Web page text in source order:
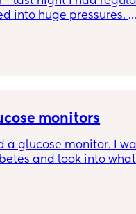
into huge pressures.
up my husband & get
huge somersaulting
They went from
10 then eventually
something to bring on
a false labour thing?
monitors
a glucose monitor. I
and look into what